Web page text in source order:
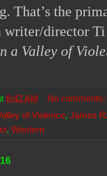
That’s the
director Ti
a Valley of
8:42 AM
No comments:
of Violence, James
, Western